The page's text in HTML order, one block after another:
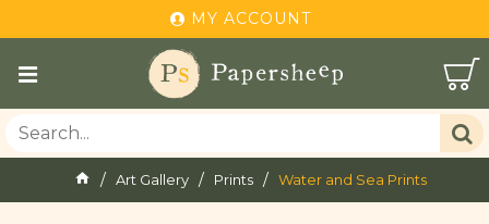
MY ACCOUNT
Art Gallery Prints Water and Sea Prints